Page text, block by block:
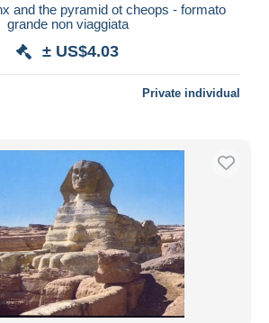
and the pyramid ot cheops - formato
grande non viaggiata
± US$4.03
Private individual